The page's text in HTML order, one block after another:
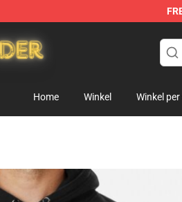
Home Winkel Winkel